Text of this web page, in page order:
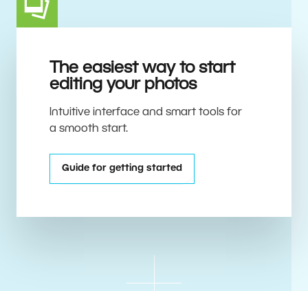
The easiest way to start
editing your photos
Intuitive interface and smart tools for
a smooth start.
Guide for getting started